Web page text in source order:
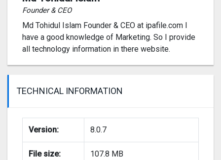
Founder & CEO
Md Tohidul Islam Founder & CEO at ipafile.com I
have a good knowledge of Marketing. So I provide
all technology information in there website.
TECHNICAL INFORMATION
Version: 8.0.7
File size: 107.8 MB